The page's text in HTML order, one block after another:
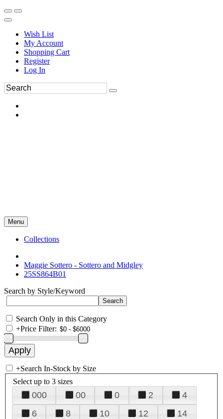
Wish List
My Account
Shopping Cart
Register
Log In
Menu
Collections
Maggie Sottero - Sottero and Midgley
25SS864B01
Search by Style/Keyword
Search Only in this Category
+Price Filter:
+Search In-Stock by Size
Select up to 3 sizes
000 00 0 2
4
6
8 10 12
14